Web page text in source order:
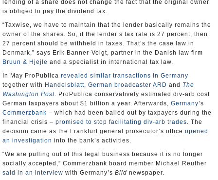
lending of a share does not change the fact that the original owner
is obliged to pay the dividend tax.
“Taxwise, we have to maintain that the lender basically remains the
owner of the shares. So, if the lender’s tax rate is 27 percent, then
27 percent should be withheld in taxes. That’s the case law in
Denmark,” says Erik Banner-Voigt, partner in the Danish law firm
Bruun & Hjejle and a specialist in international tax law.
In May ProPublica revealed similar transactions in Germany
together with Handelsblatt, German broadcaster ARD and The
Washington Post. ProPublica conservatively estimated div-arb cost
German taxpayers about $1 billion a year. Afterwards, Germany’s
Commerzbank – which had been bailed out by taxpayers during the
financial crisis – promised to stop facilitating div-arb trades. The
decision came as the Frankfurt general prosecutor’s office opened
an investigation into the bank’s activities.
“We are pulling out of this legal business because it is no longer
socially accepted,” Commerzbank board member Michael Reuther
said in an interview with Germany’s Bild newspaper.